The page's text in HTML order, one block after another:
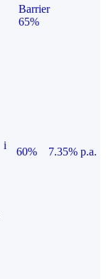
Barrier
65%
i
60%
7.35% p.a.